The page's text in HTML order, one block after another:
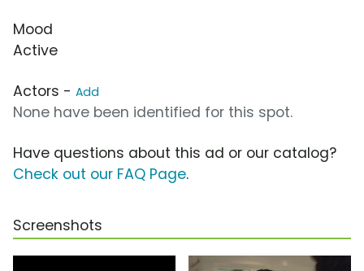
Mood
Active
Actors - Add
None have been identified for this spot.
Have questions about this ad or our catalog?
Check out our FAQ Page.
Screenshots